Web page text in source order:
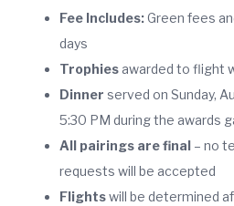
Fee Includes:Green fees
days
Trophies awarded to flight
Dinner served on Sunday,
5:30 PM during the awards
All pairings are final – no
requests will be accepted
Flightswill be determined